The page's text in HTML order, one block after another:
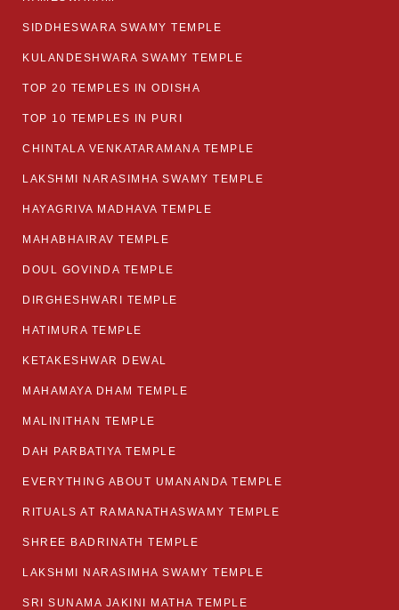
SIDDHESWARA SWAMY TEMPLE
KULANDESHWARA SWAMY TEMPLE
TOP 20 TEMPLES IN ODISHA
TOP 10 TEMPLES IN PURI
CHINTALA VENKATARAMANA TEMPLE
LAKSHMI NARASIMHA SWAMY TEMPLE
HAYAGRIVA MADHAVA TEMPLE
MAHABHAIRAV TEMPLE
DOUL GOVINDA TEMPLE
DIRGHESHWARI TEMPLE
HATIMURA TEMPLE
KETAKESHWAR DEWAL
MAHAMAYA DHAM TEMPLE
MALINITHAN TEMPLE
DAH PARBATIYA TEMPLE
EVERYTHING ABOUT UMANANDA TEMPLE
RITUALS AT RAMANATHASWAMY TEMPLE
SHREE BADRINATH TEMPLE
LAKSHMI NARASIMHA SWAMY TEMPLE
SRI SUNAMA JAKINI MATHA TEMPLE